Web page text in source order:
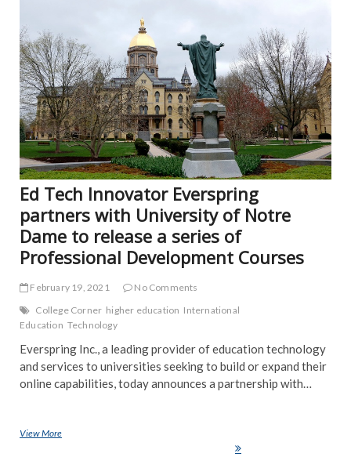
Ed Tech Innovator Everspring
partners with University of Notre
Dame to release a series of
Professional Development Courses
February 19, 2021
No Comments
College Corner higher education International
Education Technology
Everspring Inc., a leading provider of education technology
and services to universities seeking to build or expand their
online capabilities, today announces a partnership with…
View MoreEd Tech Innovator Everspring partners with University of Notre Dame